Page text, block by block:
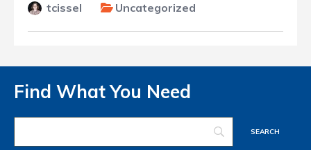
tcissel Uncategorized
Find What You Need